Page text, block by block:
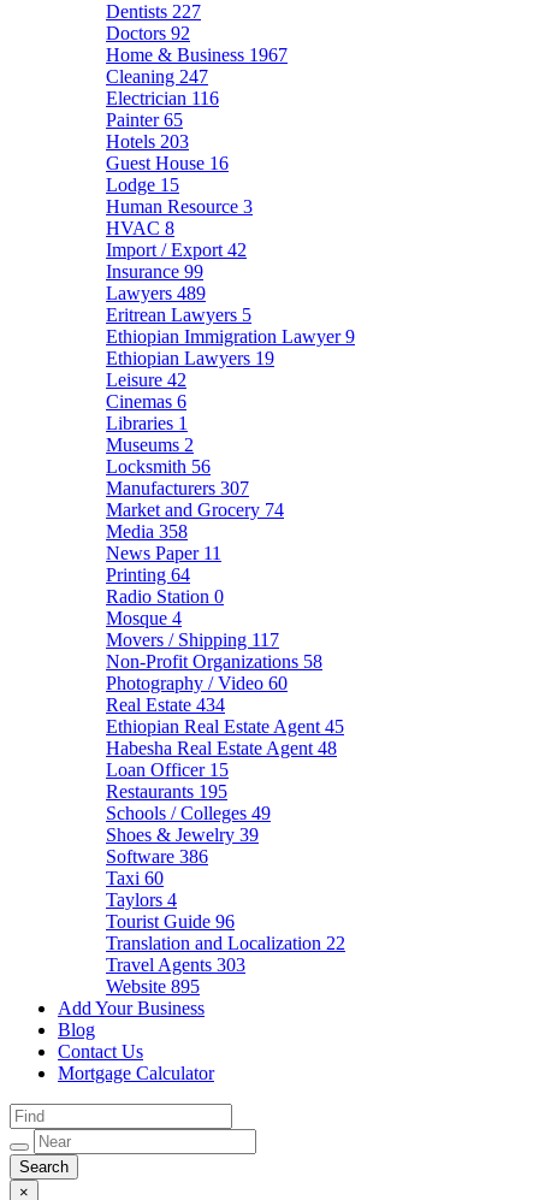
Dentists 227
Doctors 92
Home & Business 1967
Cleaning 247
Electrician 116
Painter65
Hotels 203
Guest House 16
Lodge 15
Human Resource 3
HVAC 8
Import / Export 42
Insurance 99
Lawyers 489
Eritrean Lawyers 5
Ethiopian Immigration Lawyer9
Ethiopian Lawyers 19
Leisure 42
Cinemas 6
Libraries 1
Museums 2
Locksmith 56
Manufacturers 307
Market and Grocery 74
Media 358
News Paper 11
Printing 64
Radio Station 0
Mosque 4
Movers / Shipping 117
Non-Profit Organizations 58
Photography / Video 60
Real Estate 434
Ethiopian Real Estate Agent 45
Habesha Real Estate Agent 48
Loan Officer 15
Restaurants 195
Schools / Colleges 49
Shoes & Jewelry 39
Software 386
Taxi 60
Taylors 4
Tourist Guide 96
Translation and Localization 22
Travel Agents 303
Website 895
Add Your Business
Blog
Contact Us
Mortgage Calculator
×